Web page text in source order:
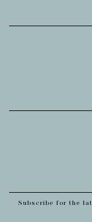
Subscribe for the